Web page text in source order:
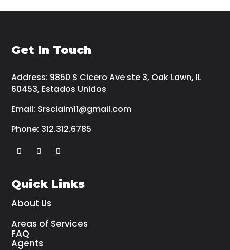
Get In Touch
Address: 9850 S Cicero Ave ste 3, Oak Lawn, IL
60453, Estados Unidos
Email: Srsclaim11@gmail.com
Phone: 312.312.6785
Quick Links
About Us
Areas of Services
FAQ
Agents